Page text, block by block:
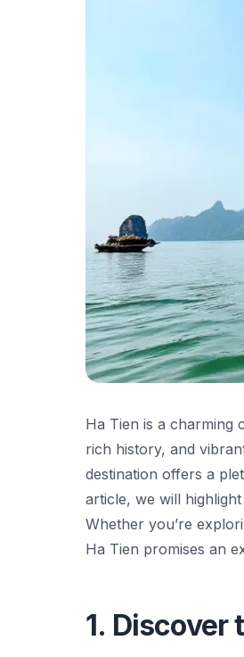
Ha Tien is a charming
rich history, and
destination offers a
article, we will
Whether you’re
Ha Tien promises an
1. Discover